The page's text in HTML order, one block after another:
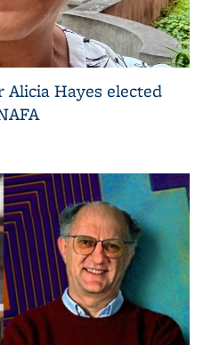
Alicia Hayes elected